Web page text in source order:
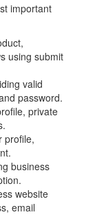
important
using submit
valid
password.
private
profile,
business
website
email